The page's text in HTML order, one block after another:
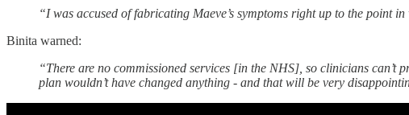
“I was accused of fabricating Maeve’s symptoms right up to the point
Binita warned:
“There are no commissioned services [in the NHS], so clinicians
plan wouldn’t have changed anything - and that will be very